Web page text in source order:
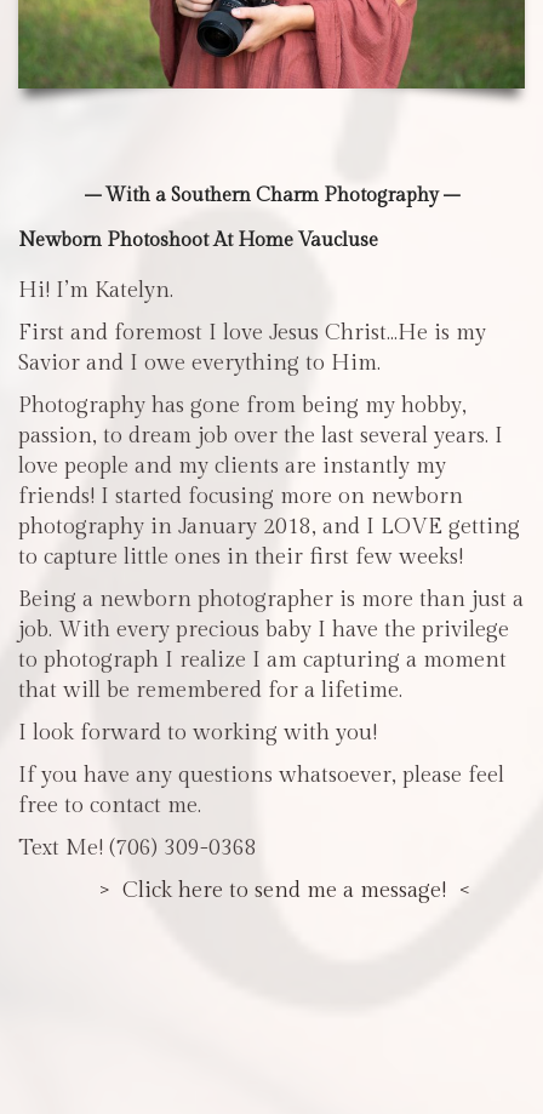
– With a Southern Charm Photography –
Newborn Photoshoot At Home Vaucluse
Hi! I’m Katelyn.
First and foremost I love Jesus Christ…He is my
Savior and I owe everything to Him.
Photography has gone from being my hobby,
passion, to dream job over the last several years. I
love people and my clients are instantly my
friends! I started focusing more on newborn
photography in January 2018, and I LOVE getting
to capture little ones in their first few weeks!
Being a newborn photographer is more than just a
job. With every precious baby I have the privilege
to photograph I realize I am capturing a moment
that will be remembered for a lifetime.
I look forward to working with you!
If you have any questions whatsoever, please feel
free to contact me.
Text Me! (706) 309-0368
> Click here to send me a message! <